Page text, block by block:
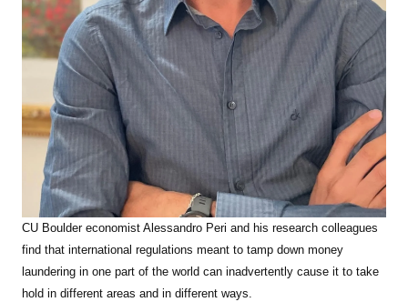
CU Boulder economist Alessandro Peri and his research colleagues
find that international regulations meant to tamp down money
laundering in one part of the world can inadvertently cause it to take
hold in different areas and in different ways.